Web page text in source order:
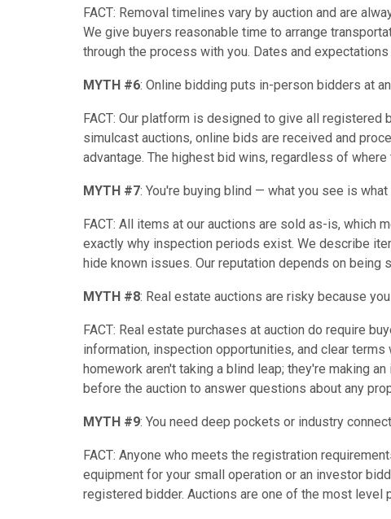
FACT: Removal timelines vary by auction and are
We give buyers reasonable time to arrange
through the process with you. Dates and
MYTH #6: Online bidding puts in-person bidders at
FACT: Our platform is designed to give all
simulcast auctions, online bids are received and
advantage. The highest bid wins, regardless of
MYTH #7: You're buying blind — what you see is
FACT: All items at our auctions are sold as-is, which
exactly why inspection periods exist. We describe
hide known issues. Our reputation depends on being
MYTH #8: Real estate auctions are risky because
FACT: Real estate purchases at auction do require
information, inspection opportunities, and clear
homework aren't taking a blind leap; they're making
before the auction to answer questions about any
MYTH #9: You need deep pockets or industry
FACT: Anyone who meets the registration
equipment for your small operation or an investor
registered bidder. Auctions are one of the most level